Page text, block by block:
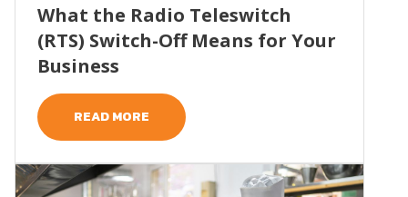
What the Radio Teleswitch
(RTS) Switch-Off Means for Your
Business
READ MORE
Read more